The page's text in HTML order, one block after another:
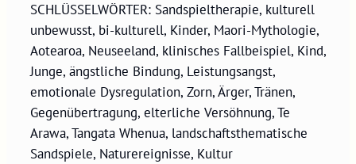
SCHLÜSSELWÖRTER: Sandspieltherapie, kulturell
unbewusst, bi-kulturell, Kinder, Maori-Mythologie,
Aotearoa, Neuseeland, klinisches Fallbeispiel, Kind,
Junge, ängstliche Bindung, Leistungsangst,
emotionale Dysregulation, Zorn, Ärger, Tränen,
Gegenübertragung, elterliche Versöhnung, Te
Arawa, Tangata Whenua, landschaftsthematische
Sandspiele, Naturereignisse, Kultur